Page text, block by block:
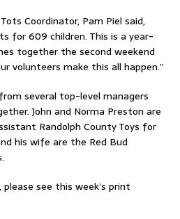
Coordinator, Pam Piel said,
for 609 children. This is a year-
together the second weekend
volunteers make this all happen.”
several top-level managers
John and Norma Preston are
Randolph County Toys for
his wife are the Red Bud
see this week’s print